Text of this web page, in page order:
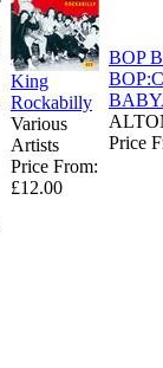
King
Rockabilly
Various
Artists
Price From:
£12.00
BOP
Price